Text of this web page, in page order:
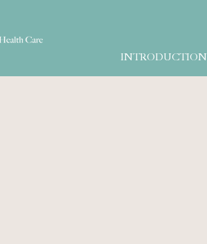
INTRODUCTION